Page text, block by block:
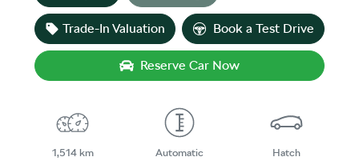
Trade-In Valuation Book a Test Drive
Reserve Car Now
1,514 km Automatic Hatch